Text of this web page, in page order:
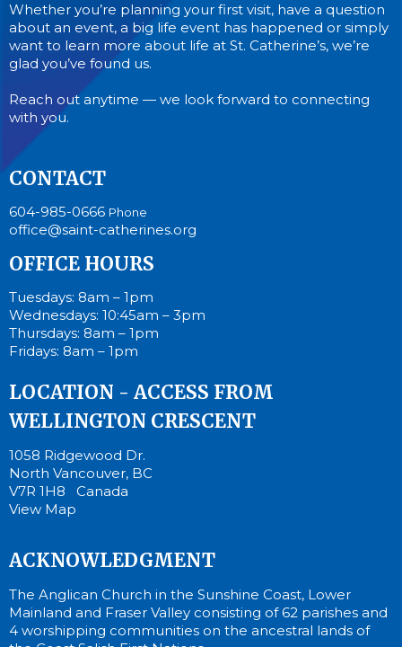
Whether you’re planning your first visit, have a question
about an event, a big life event has happened or simply
want to learn more about life at St. Catherine’s, we’re
glad you’ve found us.
Reach out anytime — we look forward to connecting
with you.
CONTACT
604-985-0666 Phone
office@saint-catherines.org
OFFICE HOURS
Tuesdays: 8am – 1pm
Wednesdays: 10:45am – 3pm
Thursdays: 8am – 1pm
Fridays: 8am – 1pm
LOCATION - ACCESS FROM
WELLINGTON CRESCENT
1058 Ridgewood Dr.
North Vancouver, BC
V7R 1H8 Canada
View Map
ACKNOWLEDGMENT
The Anglican Church in the Sunshine Coast, Lower
Mainland and Fraser Valley consisting of 62 parishes and
4 worshipping communities on the ancestral lands of